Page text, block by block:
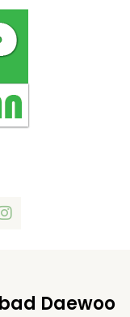
Daewoo